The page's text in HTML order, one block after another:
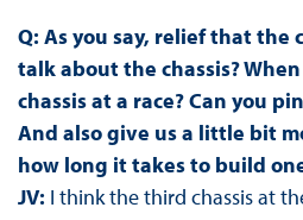
Q: As you say, relief that the
talk about the chassis?
chassis at a race? Can you
And also give us a little bit
how long it takes to build
JV: I think the third chassis at